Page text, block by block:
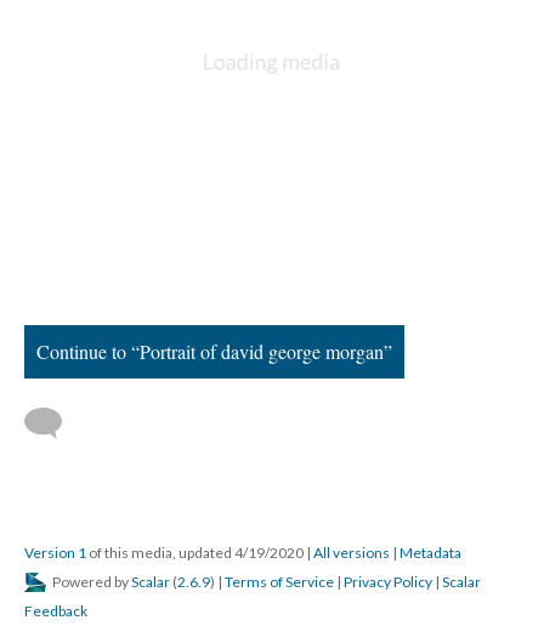
Continue to “Portrait of david george morgan”
Version 1 of this media, updated 4/19/2020 | All versions | Metadata
Powered byScalar (2.6.9) | Terms of Service | Privacy Policy | Scalar
Feedback